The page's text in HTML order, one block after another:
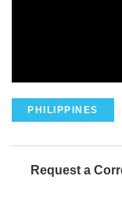
PHILIPPINES
Request a